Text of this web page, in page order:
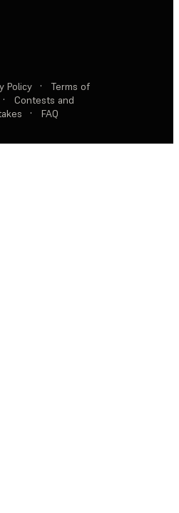
Policy ·
Terms of
·
Contests and
· FAQ